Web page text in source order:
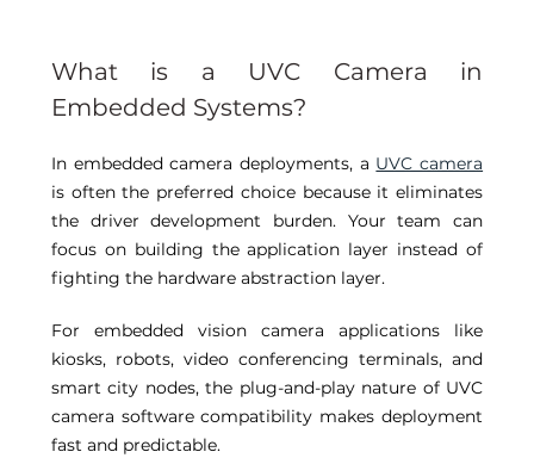
What is a UVC Camera in
Embedded Systems?
In embedded camera deployments, a UVC camera
is often the preferred choice because it eliminates
the driver development burden. Your team can
focus on building the application layer instead of
fighting the hardware abstraction layer.
For embedded vision camera applications like
kiosks, robots, video conferencing terminals, and
smart city nodes, the plug-and-play nature of UVC
camera software compatibility makes deployment
fast and predictable.